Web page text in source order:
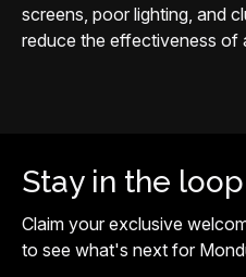
screens, poor lighting, and
reduce the effectiveness of
Stay in the loop
Claim your exclusive
to see what's next for